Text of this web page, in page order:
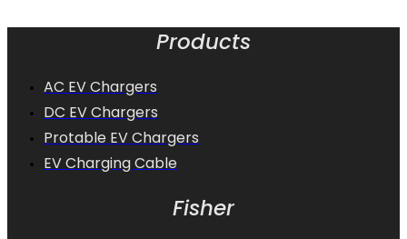
Products
AC EV Chargers
DC EV Chargers
Protable EV Chargers
EV Charging Cable
Fisher